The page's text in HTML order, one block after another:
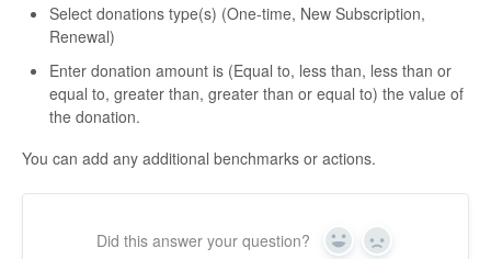
Select donations type(s) (One-time, New Subscription,
Renewal)
Enter donation amount is (Equal to, less than, less than or
equal to, greater than, greater than or equal to) the value of
the donation.
You can add any additional benchmarks or actions.
Did this answer your question? Yes No